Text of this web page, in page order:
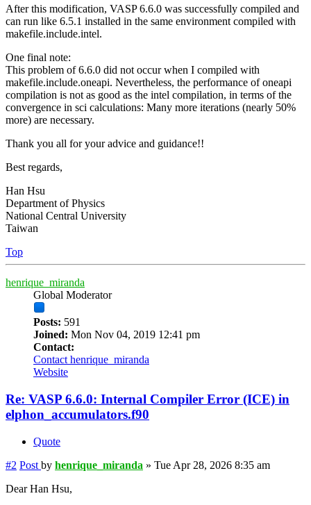
After this modification, VASP 6.6.0 was successfully compiled and
can run like 6.5.1 installed in the same environment compiled with
makefile.include.intel.
One final note:
This problem of 6.6.0 did not occur when I compiled with
makefile.include.oneapi. Nevertheless, the performance of oneapi
compilation is not as good as the intel compilation, in terms of the
convergence in sci calculations: Many more iterations (nearly 50%
more) are necessary.
Thank you all for your advice and guidance!!
Best regards,
Han Hsu
Department of Physics
National Central University
Taiwan
Top
henrique_miranda
Global Moderator
Posts: 591
Joined: Mon Nov 04, 2019 12:41 pm
Contact:
Contact henrique_miranda
Website
Re: VASP 6.6.0: Internal Compiler Error (ICE) in
elphon_accumulators.f90
Quote
#2 Post by henrique_miranda » Tue Apr 28, 2026 8:35 am
Dear Han Hsu,